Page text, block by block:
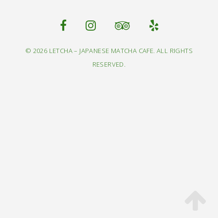
© 2026 LETCHA – JAPANESE MATCHA CAFE. ALL RIGHTS
RESERVED.